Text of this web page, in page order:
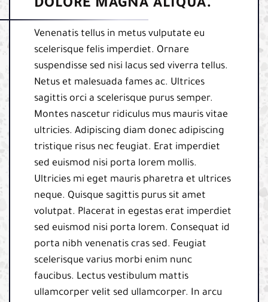
DOLORE MAGNA ALIQUA.
Venenatis tellus in metus vulputate eu
scelerisque felis imperdiet. Ornare
suspendisse sed nisi lacus sed viverra tellus.
Netus et malesuada fames ac. Ultrices
sagittis orci a scelerisque purus semper.
Montes nascetur ridiculus mus mauris vitae
ultricies. Adipiscing diam donec adipiscing
tristique risus nec feugiat. Erat imperdiet
sed euismod nisi porta lorem mollis.
Ultricies mi eget mauris pharetra et ultrices
neque. Quisque sagittis purus sit amet
volutpat. Placerat in egestas erat imperdiet
sed euismod nisi porta lorem. Consequat id
porta nibh venenatis cras sed. Feugiat
scelerisque varius morbi enim nunc
faucibus. Lectus vestibulum mattis
ullamcorper velit sed ullamcorper. In arcu